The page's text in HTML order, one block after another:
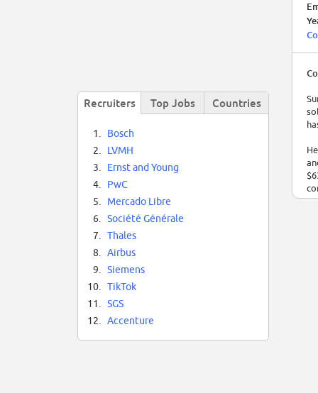
Recruiters Top Jobs Countries
1.
Bosch
2.
LVMH
3.
Ernst and Young
4.
PwC
5.
Mercado Libre
6.
Société Générale
7.
Thales
8.
Airbus
9.
Siemens
10.
TikTok
11.
SGS
12.
Accenture